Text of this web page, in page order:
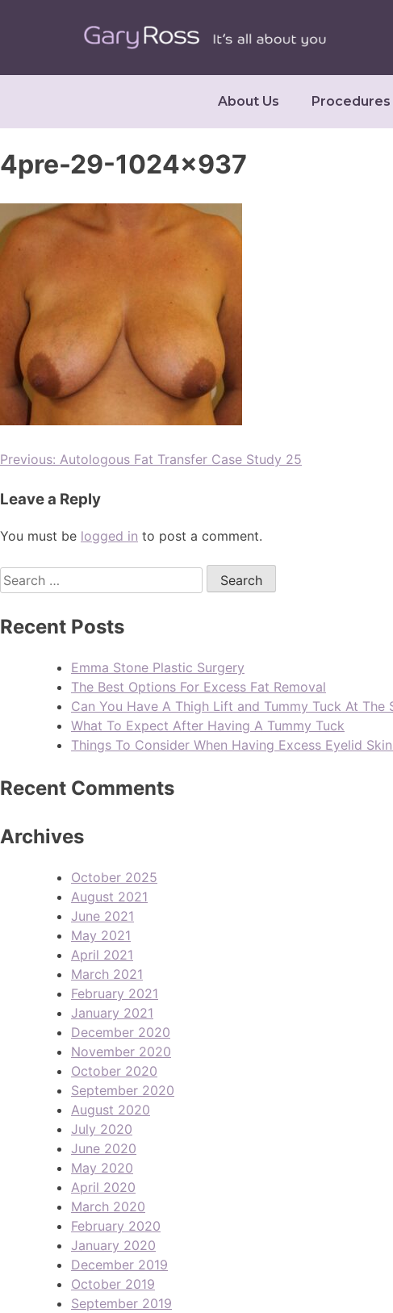
About Us Procedures
4pre-29-1024×937
Previous: Autologous Fat Transfer Case Study 25
Leave a Reply
You must be logged in to post a comment.
Recent Posts
Emma Stone Plastic Surgery
The Best Options For Excess Fat Removal
Can You Have A Thigh Lift and Tummy Tuck At The
What To Expect After Having A Tummy Tuck
Things To Consider When Having Excess Eyelid
Recent Comments
Archives
October 2025
August 2021
June 2021
May 2021
April 2021
March 2021
February 2021
January 2021
December 2020
November 2020
October 2020
September 2020
August 2020
July 2020
June 2020
May 2020
April 2020
March 2020
February 2020
January 2020
December 2019
October 2019
September 2019